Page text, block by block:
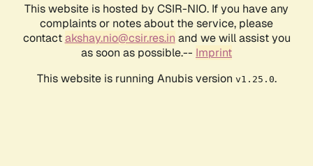
This website is hosted by CSIR-NIO. If you have any
complaints or notes about the service, please
contactakshay.nio@csir.res.in and we will assist you
as soon as possible.-- Imprint
This website is running Anubis version v1.25.0.